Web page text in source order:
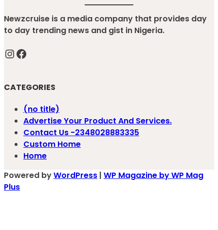
Newzcruise is a media company that provides day
to day trending news and gist in Nigeria.
InstagramFacebook
CATEGORIES
(no title)
Advertise Your Product And Services.
Contact Us -2348028883335
Custom Home
Home
Powered byWordPress | WP Magazine by WP Mag
Plus